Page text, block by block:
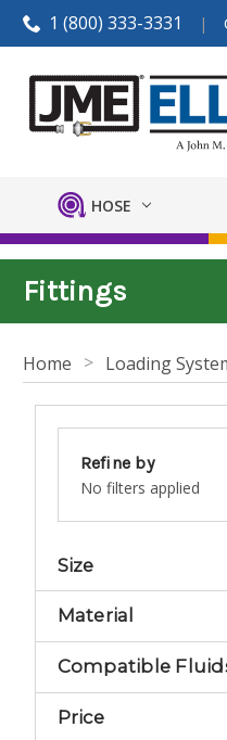
1 (800) 333-3331
HOSE
Fittings
Home Loading
Refine by
No filters applied
Size
Material
Compatible
Price